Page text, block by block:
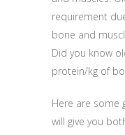
requirement
bone and
Did you know
protein/kg of
Here are
will give you